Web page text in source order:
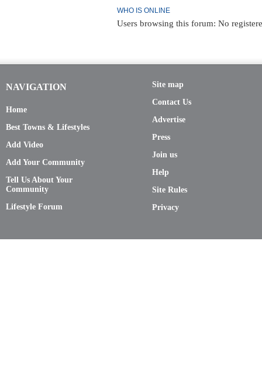
WHO IS ONLINE
Users browsing this forum: No
NAVIGATION
Home
Best Towns & Lifestyles
Add Video
Add Your Community
Tell Us About Your
Community
Lifestyle Forum
Site map
Contact Us
Advertise
Press
Join us
Help
Site Rules
Privacy